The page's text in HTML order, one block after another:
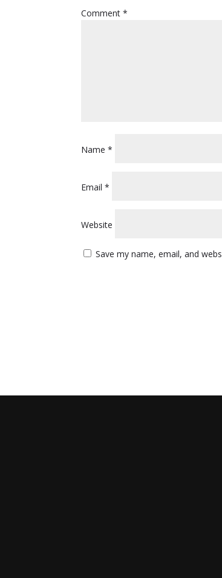
Comment*
Name*
Email*
Website
Save my name, email, and